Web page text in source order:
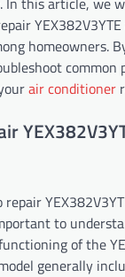
homeowners.
common
air conditioner
to
of the
generally